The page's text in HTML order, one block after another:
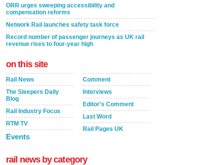
ORR urges sweeping accessibility and
compensation reforms
Network Rail launches safety task force
Record number of passenger journeys as UK rail
revenue rises to four-year high
on this site
Rail News
The Sleepers Daily
Blog
Rail Industry Focus
RTM TV
Events
Comment
Interviews
Editor's Comment
Last Word
Rail Pages UK
rail news by category